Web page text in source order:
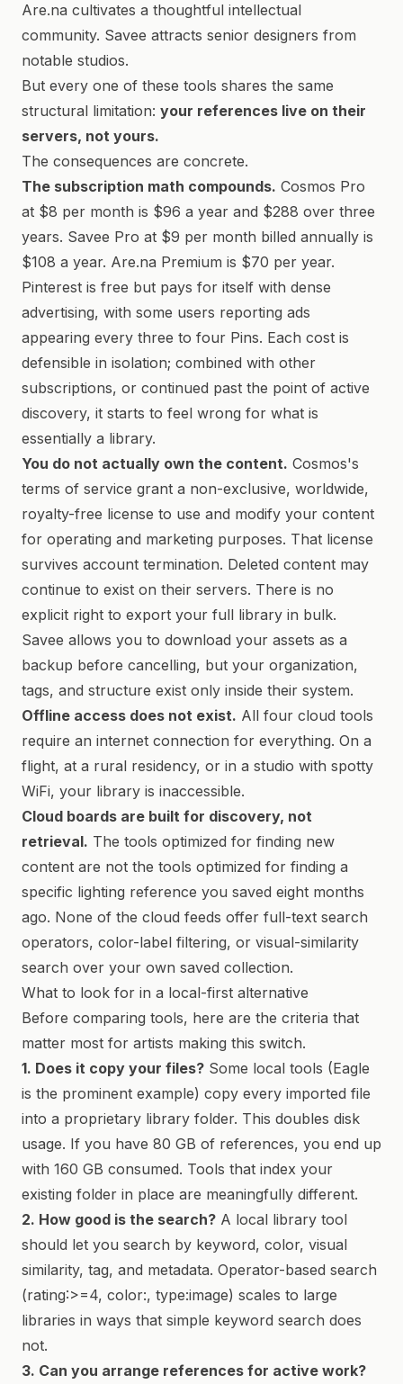
Are.na cultivates a thoughtful intellectual
community. Savee attracts senior designers from
notable studios.
But every one of these tools shares the same
structural limitation: your references live on their
servers, not yours.
The consequences are concrete.
The subscription math compounds. Cosmos Pro
at $8 per month is $96 a year and $288 over three
years. Savee Pro at $9 per month billed annually is
$108 a year. Are.na Premium is $70 per year.
Pinterest is free but pays for itself with dense
advertising, with some users reporting ads
appearing every three to four Pins. Each cost is
defensible in isolation; combined with other
subscriptions, or continued past the point of active
discovery, it starts to feel wrong for what is
essentially a library.
You do not actually own the content. Cosmos's
terms of service grant a non-exclusive, worldwide,
royalty-free license to use and modify your content
for operating and marketing purposes. That license
survives account termination. Deleted content may
continue to exist on their servers. There is no
explicit right to export your full library in bulk.
Savee allows you to download your assets as a
backup before cancelling, but your organization,
tags, and structure exist only inside their system.
Offline access does not exist. All four cloud tools
require an internet connection for everything. On a
flight, at a rural residency, or in a studio with spotty
WiFi, your library is inaccessible.
Cloud boards are built for discovery, not
retrieval. The tools optimized for finding new
content are not the tools optimized for finding a
specific lighting reference you saved eight months
ago. None of the cloud feeds offer full-text search
operators, color-label filtering, or visual-similarity
search over your own saved collection.
What to look for in a local-first alternative
Before comparing tools, here are the criteria that
matter most for artists making this switch.
1. Does it copy your files? Some local tools (Eagle
is the prominent example) copy every imported file
into a proprietary library folder. This doubles disk
usage. If you have 80 GB of references, you end up
with 160 GB consumed. Tools that index your
existing folder in place are meaningfully different.
2. How good is the search? A local library tool
should let you search by keyword, color, visual
similarity, tag, and metadata. Operator-based search
(rating:>=4, color:, type:image) scales to large
libraries in ways that simple keyword search does
not.
3. Can you arrange references for active work?